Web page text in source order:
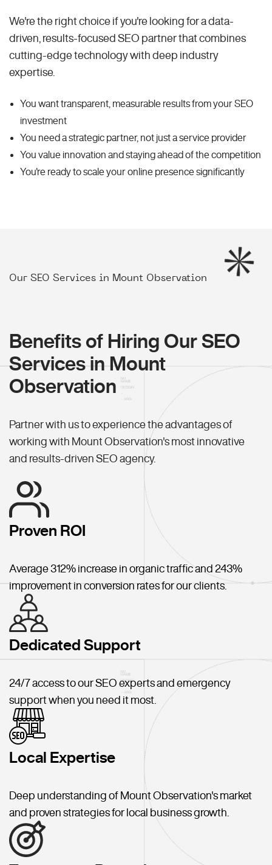
We're the right choice if you're looking for a data-
driven, results-focused SEO partner that combines
cutting-edge technology with deep industry
expertise.
You want transparent, measurable results from your SEO
investment
You need a strategic partner, not just a service provider
You value innovation and staying ahead of the competition
You're ready to scale your online presence significantly
Our SEO Services in Mount Observation
Benefits of Hiring Our SEO
Services in Mount
Observation
Partner with us to experience the advantages of
working with Mount Observation's most innovative
and results-driven SEO agency.
Proven ROI
Average 312% increase in organic traffic and 243%
improvement in conversion rates for our clients.
Dedicated Support
24/7 access to our SEO experts and emergency
support when you need it most.
Local Expertise
Deep understanding of Mount Observation's market
and proven strategies for local business growth.